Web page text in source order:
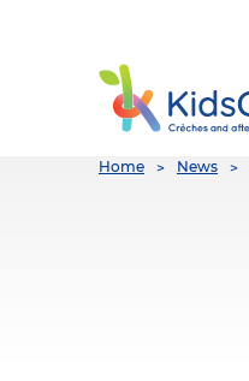
You
Home News